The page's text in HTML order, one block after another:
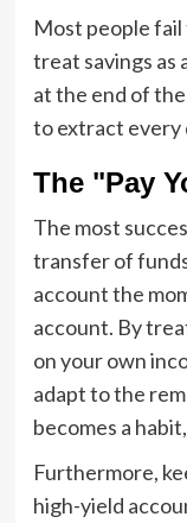
Most people
treat savings
at the end of
to extract every
The "Pay
The most
transfer of
account the
account. By
on your own
adapt to the
becomes a
Furthermore,
high-yield